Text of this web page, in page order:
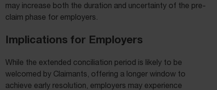
may increase both the duration and uncertainty of the pre-
claim phase for employers.
Implications for Employers
While the extended conciliation period is likely to be
welcomed by Claimants, offering a longer window to
achieve early resolution, employers may experience